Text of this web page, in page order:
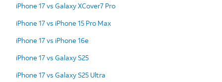
iPhone 17 vs Galaxy XCover7 Pro
iPhone 17 vs iPhone 15 Pro Max
iPhone 17 vs iPhone 16e
iPhone 17 vs Galaxy S25
iPhone 17 vs Galaxy S25 Ultra